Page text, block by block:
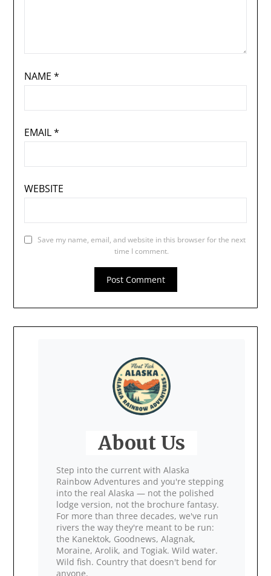
NAME *
EMAIL*
WEBSITE
Save my name, email, and website in this browser for the next
time I comment.
About Us
Step into the current with Alaska
Rainbow Adventures and you're stepping
into the real Alaska — not the polished
lodge version, not the brochure fantasy.
For more than three decades, we've run
rivers the way they're meant to be run:
the Kanektok, Goodnews, Alagnak,
Moraine, Arolik, and Togiak. Wild water.
Wild fish. Country that doesn't bend for
anyone.